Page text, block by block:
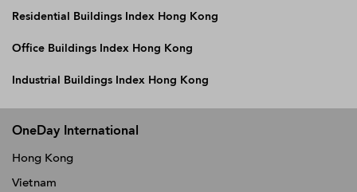
Residential Buildings Index Hong Kong
Office Buildings Index Hong Kong
Industrial Buildings Index Hong Kong
OneDay International
Hong Kong
Vietnam